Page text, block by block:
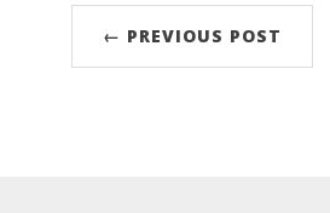
← PREVIOUS POST